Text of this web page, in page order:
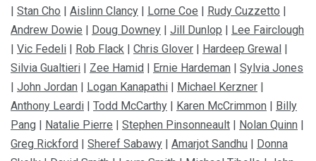
| Stan Cho | Aislinn Clancy | Lorne Coe | Rudy Cuzzetto |
Andrew Dowie | Doug Downey | Jill Dunlop | Lee Fairclough
| Vic Fedeli | Rob Flack | Chris Glover | Hardeep Grewal |
Silvia Gualtieri | Zee Hamid | Ernie Hardeman | Sylvia Jones
| John Jordan | Logan Kanapathi | Michael Kerzner |
Anthony Leardi | Todd McCarthy | Karen McCrimmon | Billy
Pang | Natalie Pierre | Stephen Pinsonneault | Nolan Quinn |
Greg Rickford | Sheref Sabawy | Amarjot Sandhu | Donna